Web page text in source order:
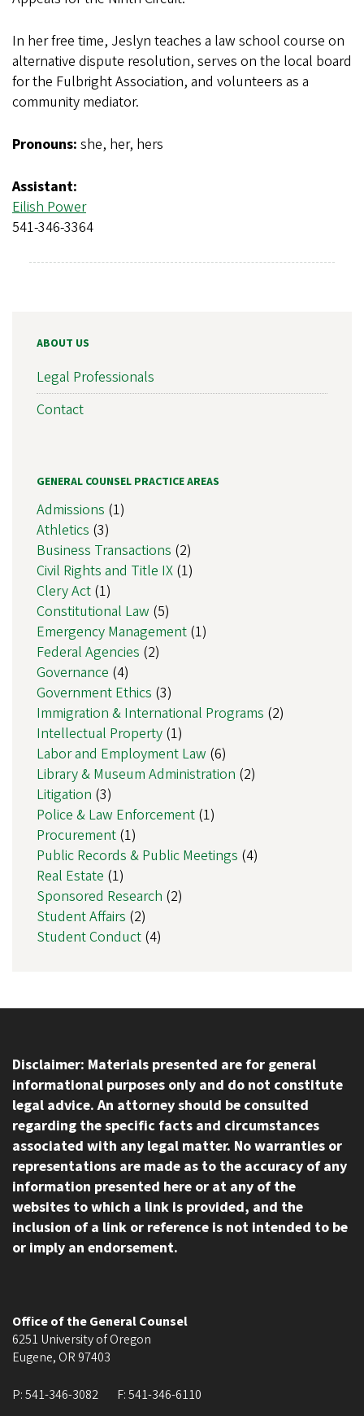
In her free time, Jeslyn teaches a law school course on
alternative dispute resolution, serves on the local board
for the Fulbright Association, and volunteers as a
community mediator.
Pronouns: she, her, hers
Assistant:
Eilish Power
541-346-3364
ABOUT US
Legal Professionals
Contact
GENERAL COUNSEL PRACTICE AREAS
Admissions (1)
Athletics (3)
Business Transactions (2)
Civil Rights and Title IX (1)
Clery Act (1)
Constitutional Law (5)
Emergency Management (1)
Federal Agencies (2)
Governance (4)
Government Ethics (3)
Immigration & International Programs (2)
Intellectual Property (1)
Labor and Employment Law (6)
Library & Museum Administration (2)
Litigation (3)
Police & Law Enforcement (1)
Procurement (1)
Public Records & Public Meetings (4)
Real Estate (1)
Sponsored Research (2)
Student Affairs (2)
Student Conduct (4)
Disclaimer: Materials presented are for general
informational purposes only and do not constitute
legal advice. An attorney should be consulted
regarding the specific facts and circumstances
associated with any legal matter. No warranties or
representations are made as to the accuracy of any
information presented here or at any of the
websites to which a link is provided, and the
inclusion of a link or reference is not intended to be
or imply an endorsement.
Office of the General Counsel
6251 University of Oregon
Eugene, OR 97403
P:541-346-3082 F:541-346-6110